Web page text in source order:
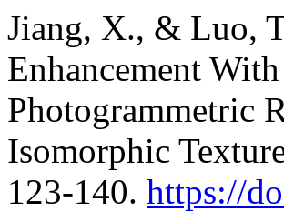
Jiang, X., & Luo,
Enhancement
Photogrammetric
Isomorphic
123-140. https://